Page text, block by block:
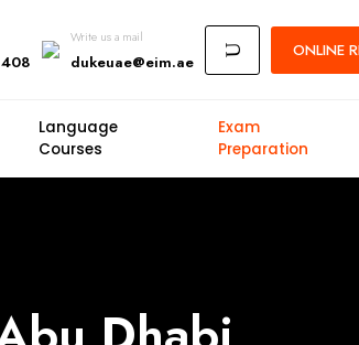
Write us a mail
dukeuae@eim.ae
U ONLINE
Language
Courses
Exam
Preparation